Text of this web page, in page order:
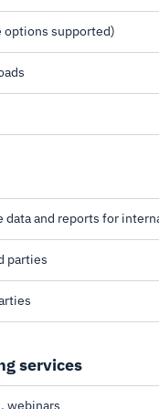
options supported)
and reports for
parties
services
webinars